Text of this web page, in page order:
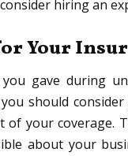
hiring an
Your
gave during
should
of your coverage.
about your